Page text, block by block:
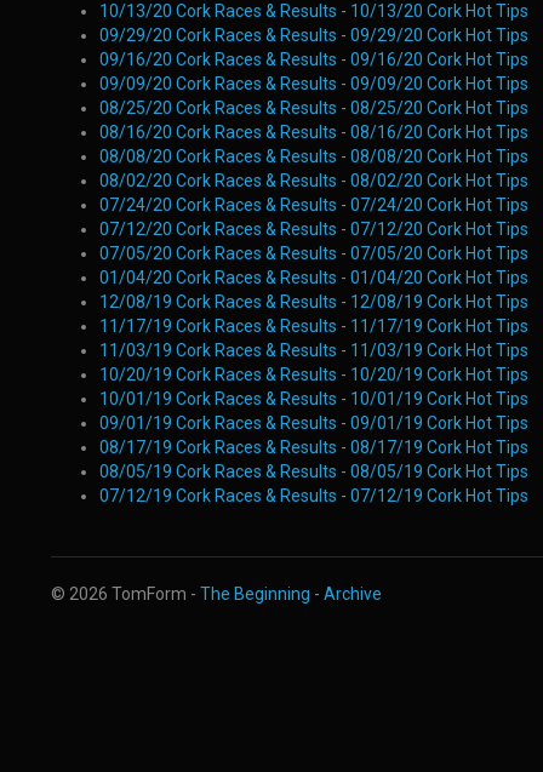
10/13/20 Cork Races & Results - 10/13/20 Cork Hot Tips
09/29/20 Cork Races & Results - 09/29/20 Cork Hot Tips
09/16/20 Cork Races & Results - 09/16/20 Cork Hot Tips
09/09/20 Cork Races & Results - 09/09/20 Cork Hot Tips
08/25/20 Cork Races & Results - 08/25/20 Cork Hot Tips
08/16/20 Cork Races & Results - 08/16/20 Cork Hot Tips
08/08/20 Cork Races & Results - 08/08/20 Cork Hot Tips
08/02/20 Cork Races & Results - 08/02/20 Cork Hot Tips
07/24/20 Cork Races & Results - 07/24/20 Cork Hot Tips
07/12/20 Cork Races & Results - 07/12/20 Cork Hot Tips
07/05/20 Cork Races & Results - 07/05/20 Cork Hot Tips
01/04/20 Cork Races & Results - 01/04/20 Cork Hot Tips
12/08/19 Cork Races & Results - 12/08/19 Cork Hot Tips
11/17/19 Cork Races & Results - 11/17/19 Cork Hot Tips
11/03/19 Cork Races & Results - 11/03/19 Cork Hot Tips
10/20/19 Cork Races & Results - 10/20/19 Cork Hot Tips
10/01/19 Cork Races & Results - 10/01/19 Cork Hot Tips
09/01/19 Cork Races & Results - 09/01/19 Cork Hot Tips
08/17/19 Cork Races & Results - 08/17/19 Cork Hot Tips
08/05/19 Cork Races & Results - 08/05/19 Cork Hot Tips
07/12/19 Cork Races & Results - 07/12/19 Cork Hot Tips
© 2026 TomForm - The Beginning - Archive